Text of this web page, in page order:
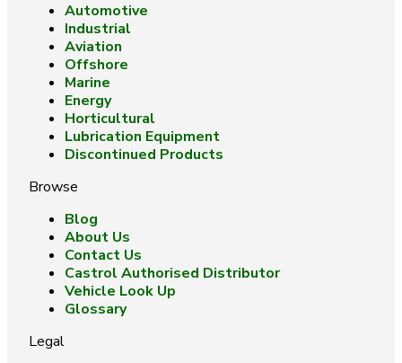
Automotive
Industrial
Aviation
Offshore
Marine
Energy
Horticultural
Lubrication Equipment
Discontinued Products
Browse
Blog
About Us
Contact Us
Castrol Authorised Distributor
Vehicle Look Up
Glossary
Legal